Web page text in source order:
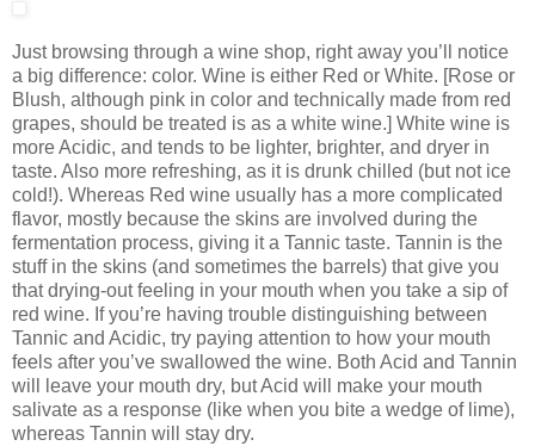
Just browsing through a wine shop, right away you’ll notice
a big difference: color. Wine is either Red or White. [Rose or
Blush, although pink in color and technically made from red
grapes, should be treated is as a white wine.] White wine is
more Acidic, and tends to be lighter, brighter, and dryer in
taste. Also more refreshing, as it is drunk chilled (but not ice
cold!). Whereas Red wine usually has a more complicated
flavor, mostly because the skins are involved during the
fermentation process, giving it a Tannic taste. Tannin is the
stuff in the skins (and sometimes the barrels) that give you
that drying-out feeling in your mouth when you take a sip of
red wine. If you’re having trouble distinguishing between
Tannic and Acidic, try paying attention to how your mouth
feels after you’ve swallowed the wine. Both Acid and Tannin
will leave your mouth dry, but Acid will make your mouth
salivate as a response (like when you bite a wedge of lime),
whereas Tannin will stay dry.